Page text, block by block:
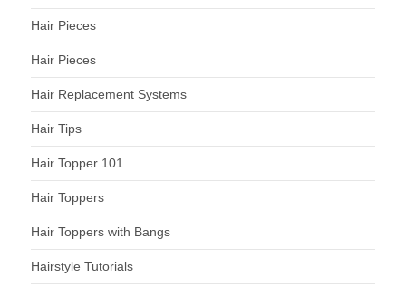
Hair Pieces
Hair Pieces
Hair Replacement Systems
Hair Tips
Hair Topper 101
Hair Toppers
Hair Toppers with Bangs
Hairstyle Tutorials